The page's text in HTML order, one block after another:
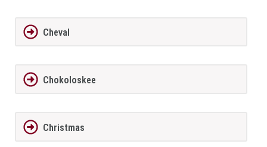
Cheval
Chokoloskee
Christmas